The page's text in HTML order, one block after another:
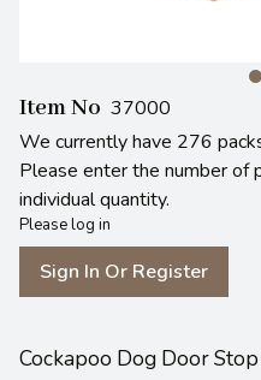
Item No 37000
We currently have 276
Please enter the number of
individual quantity.
Please log in
Sign In Or Register
Cockapoo Dog Door